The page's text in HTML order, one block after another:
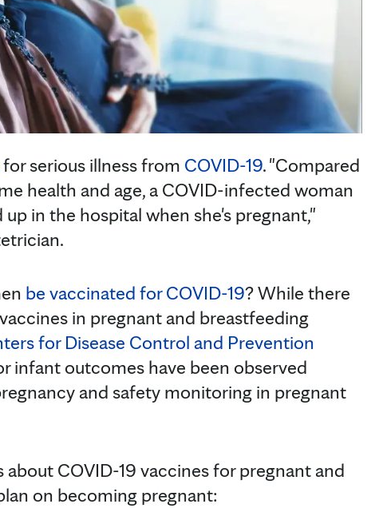
for serious illness from COVID-19. "Compared
health and age, a COVID-infected woman
in the hospital when she's pregnant,"
be vaccinated for COVID-19? While there
in pregnant and breastfeeding
for Disease Control and Prevention
infant outcomes have been observed
and safety monitoring in pregnant
COVID-19 vaccines for pregnant and
on becoming pregnant: